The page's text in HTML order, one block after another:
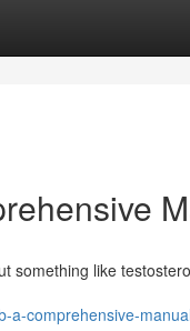
something like
a-comprehensive-manual